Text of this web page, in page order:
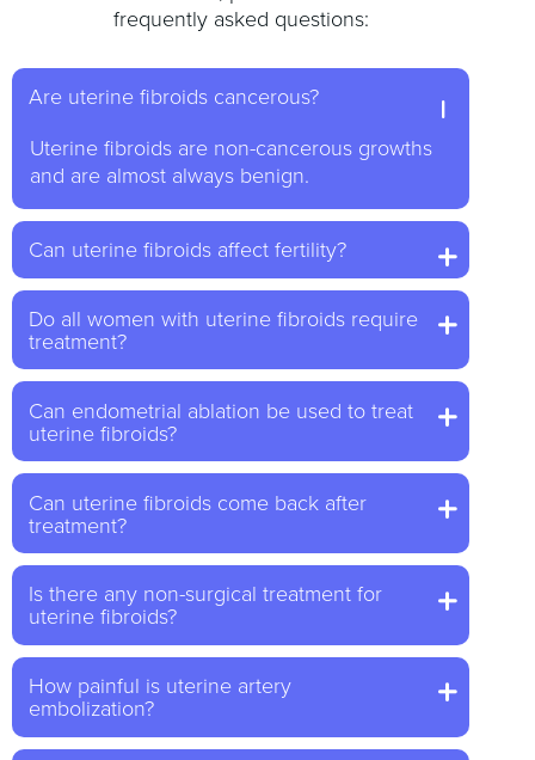
frequently asked questions:
Are uterine fibroids cancerous?
Uterine fibroids are non-cancerous growths
and are almost always benign.
Can uterine fibroids affect fertility?
Do all women with uterine fibroids require
treatment?
Can endometrial ablation be used to treat
uterine fibroids?
Can uterine fibroids come back after
treatment?
Is there any non-surgical treatment for
uterine fibroids?
How painful is uterine artery
embolization?